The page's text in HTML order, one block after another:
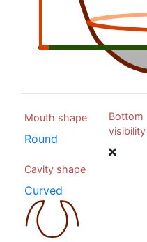
Mouth shape
Round
Bottom
visibility
Cavity shape
Curved